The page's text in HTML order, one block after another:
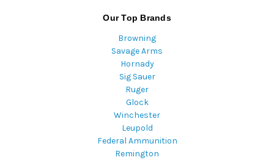
Our Top Brands
Browning
Savage Arms
Hornady
Sig Sauer
Ruger
Glock
Winchester
Leupold
Federal Ammunition
Remington